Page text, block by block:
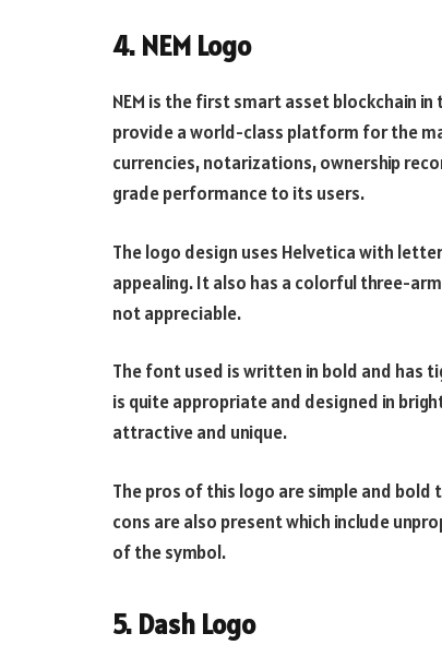
4. NEM Logo
NEM is the first smart asset blockchain
provide a world-class platform for the
currencies, notarizations, ownership
grade performance to its users.
The logo design uses Helvetica with
appealing. It also has a colorful three-
not appreciable.
The font used is written in bold and has
is quite appropriate and designed in
attractive and unique.
The pros of this logo are simple and bold
cons are also present which include
of the symbol.
5. Dash Logo